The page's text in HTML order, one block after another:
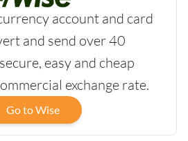
account and card
and send over 40
easy and cheap
exchange rate.
Go to Wise